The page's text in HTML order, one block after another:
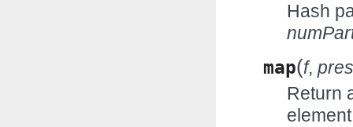
Hash
map(f,
Return